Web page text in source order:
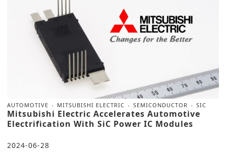
AUTOMOTIVE MITSUBISHI ELECTRIC SEMICONDUCTOR SIC
Mitsubishi Electric Accelerates Automotive
Electrification With SiC Power IC Modules
2024-06-28